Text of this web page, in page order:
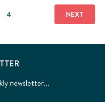
4 NEXT
newsletter...